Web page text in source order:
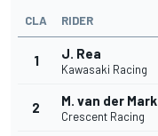
CLA RIDER
1 J. Rea
Kawasaki Racing
2 M. van der Mark
Crescent Racing